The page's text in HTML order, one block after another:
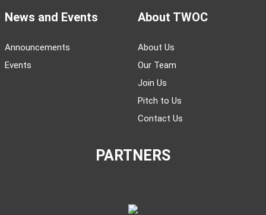
News and Events
Announcements
Events
About TWOC
About Us
Our Team
Join Us
Pitch to Us
Contact Us
PARTNERS